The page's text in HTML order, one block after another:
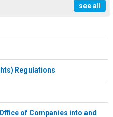
see all
Regulations
of Companies into and